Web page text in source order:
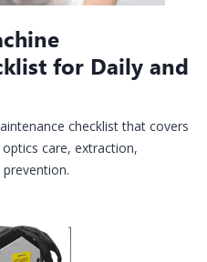
for Daily and
checklist that covers
care, extraction,